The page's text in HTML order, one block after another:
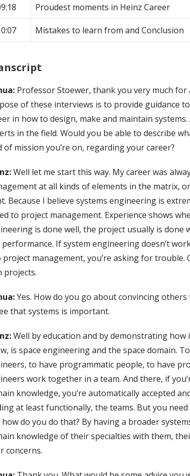
Proudest moments in Heinz Career
Mistakes to learn from and Conclusion
Professor Stoewer, thank you very much
of these interviews is to provide guidance
in how to design, make and maintain
in the field. Would you be able to describe
of mission you’re on, regarding your career?
Well let me start this way. My career was
at all kinds of elements in the matrix,
Because I believe systems engineering is
to project management. Experience shows
is done well, the project usually is done
performance. If system engineering doesn’t
project management, you’re asking for
projects.
Yes. How do you go about convincing
that systems is important.
Well by education and by demonstrating how
is space engineering and the space domain.
to have programmatic people, to have
work together in a team. And there, if
knowledge, you’re automatically accepted
at least functionally, the teams. But you
how do you do that? By having a broader
knowledge of their specialties with them,
concerns.